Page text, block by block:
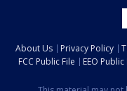
About Us Privacy Policy
FCC Public File
EEO Public